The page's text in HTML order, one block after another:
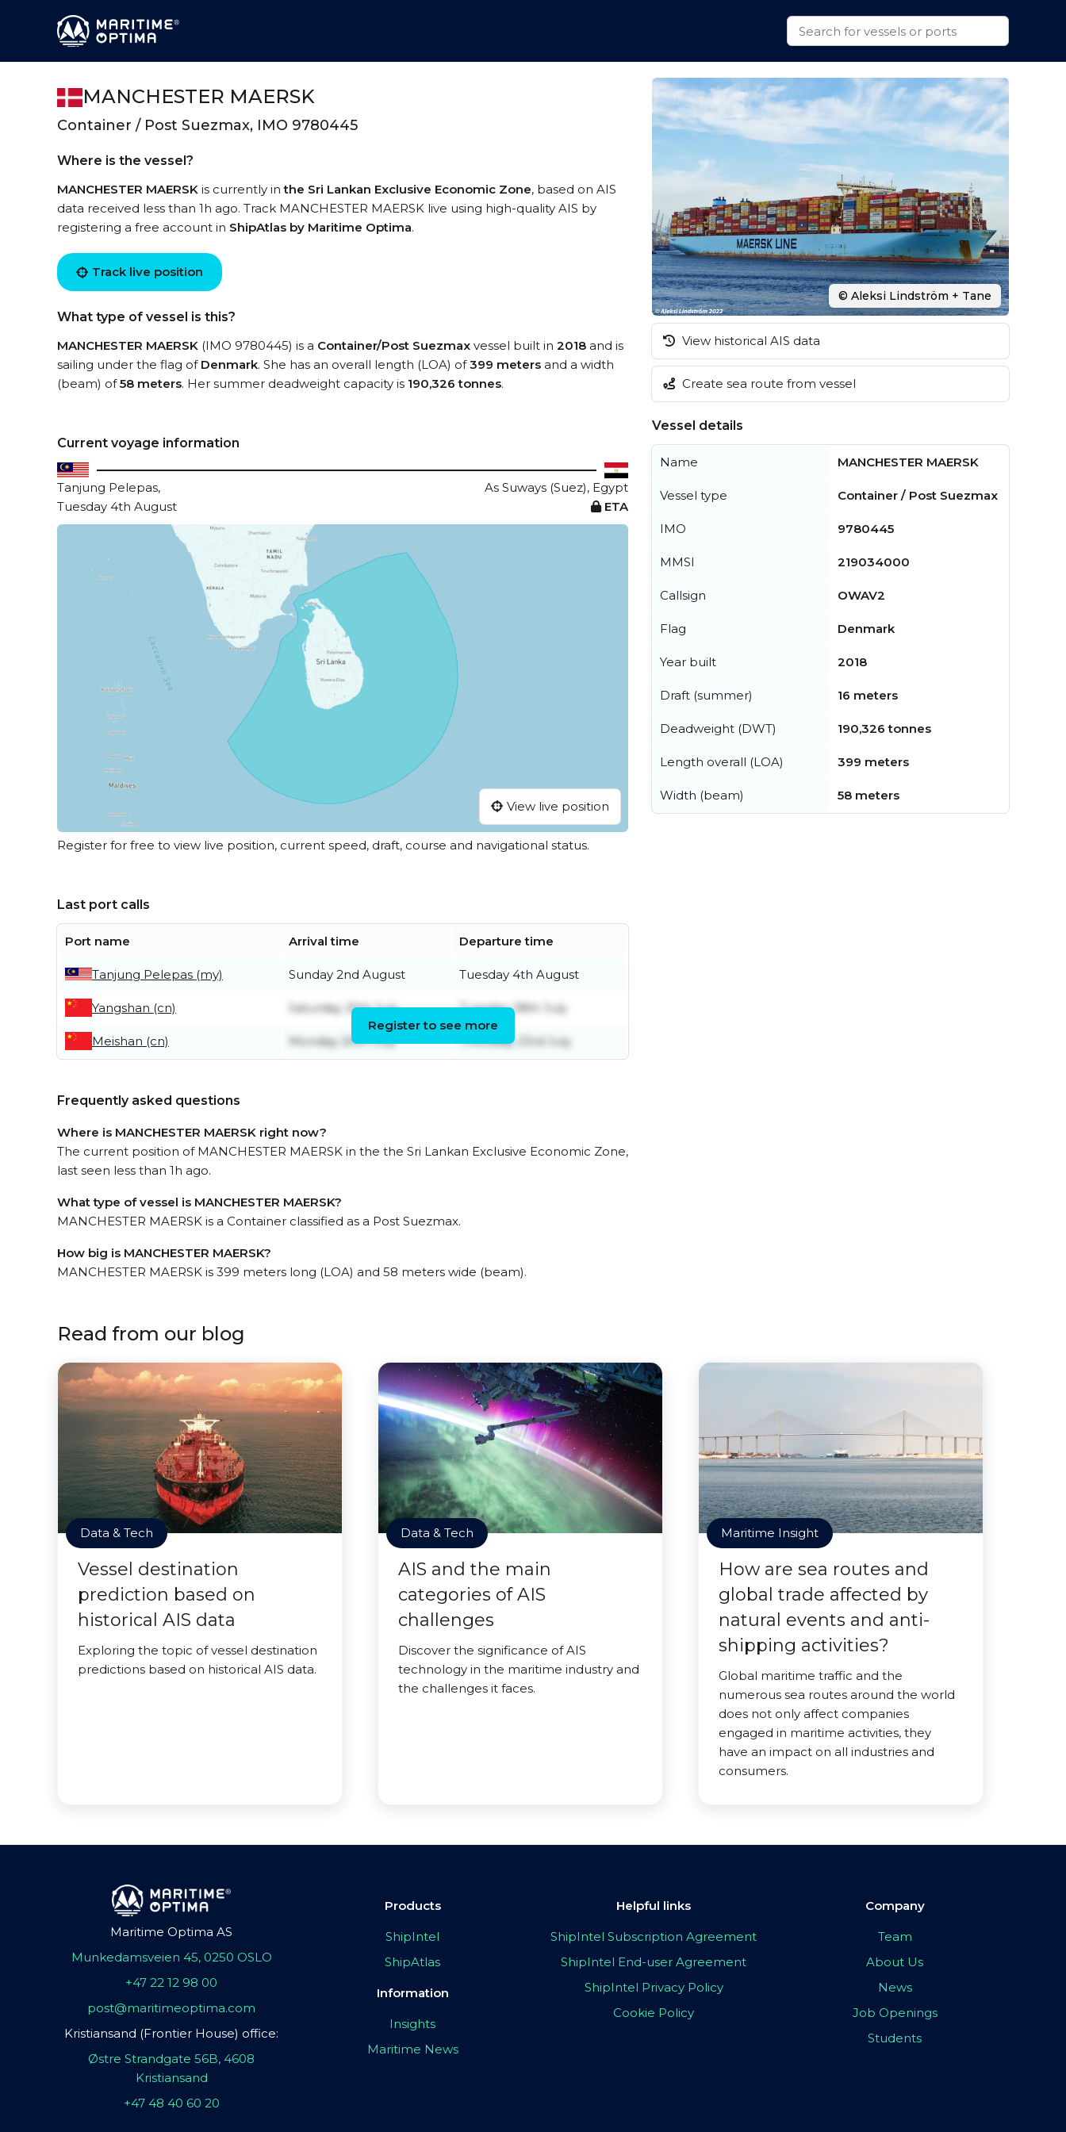
MANCHESTER MAERSK
Container / Post Suezmax, IMO 9780445
Where is the vessel?
MANCHESTER MAERSK is currently inthe Sri Lankan Exclusive Economic Zone, based on AIS
data received less than 1h ago. Track MANCHESTER MAERSK live using high-quality AIS by
registering a free account in ShipAtlas by Maritime Optima.
Track live position
What type of vessel is this?
MANCHESTER MAERSK (IMO 9780445) is a Container/Post Suezmax vessel built in 2018 and is
sailing under the flag of Denmark. She has an overall length (LOA) of399 meters and a width
(beam) of58 meters. Her summer deadweight capacity is 190,326 tonnes.
Current voyage information
Tanjung Pelepas,
As Suways (Suez), Egypt
Tuesday 4th August
ETA
View live position
Register for free to view live position, current speed, draft, course and navigational status.
Last port calls
Port name Arrival time Departure time
Tanjung Pelepas (my) Sunday 2nd August Tuesday 4th August
Yangshan (cn) Saturday 25th July Tuesday 28th July
Meishan (cn) Monday 20th July Thursday 23rd July
Register to see more
Frequently asked questions
Where is MANCHESTER MAERSK right now?
The current position of MANCHESTER MAERSK in the the Sri Lankan Exclusive Economic Zone,
last seen less than 1h ago.
What type of vessel is MANCHESTER MAERSK?
MANCHESTER MAERSK is a Container classified as a Post Suezmax.
How big is MANCHESTER MAERSK?
MANCHESTER MAERSK is 399 meters long (LOA) and 58 meters wide (beam).
© Aleksi Lindström + Tane
View historical AIS data
Create sea route from vessel
Vessel details
Name MANCHESTER MAERSK
Vessel type Container / Post Suezmax
IMO 9780445
MMSI 219034000
Callsign OWAV2
Flag Denmark
Year built 2018
Draft (summer) 16 meters
Deadweight (DWT) 190,326 tonnes
Length overall (LOA) 399 meters
Width (beam) 58 meters
Read from our blog
Data & Tech
Vessel destination
prediction based on
historical AIS data
Exploring the topic of vessel destination
predictions based on historical AIS data.
Data & Tech
AIS and the main
categories of AIS
challenges
Discover the significance of AIS
technology in the maritime industry and
the challenges it faces.
Maritime Insight
How are sea routes and
global trade affected by
natural events and anti-
shipping activities?
Global maritime traffic and the
numerous sea routes around the world
does not only affect companies
engaged in maritime activities, they
have an impact on all industries and
consumers.
Maritime Optima AS
Munkedamsveien 45, 0250 OSLO
+47 22 12 98 00
post@maritimeoptima.com
Kristiansand (Frontier House) office:
Østre Strandgate 56B, 4608
Kristiansand
+47 48 40 60 20
Products
ShipIntel
ShipAtlas
Information
Insights
Maritime News
Helpful links
ShipIntel Subscription Agreement
ShipIntel End-user Agreement
ShipIntel Privacy Policy
Cookie Policy
Company
Team
About Us
News
Job Openings
Students